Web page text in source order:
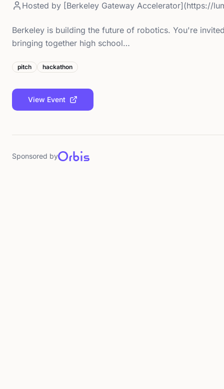
Hosted by [Berkeley Gateway Accelerator](https://
Berkeley is building the future of robotics. You're
bringing together high school…
pitch hackathon
View Event
Sponsored by